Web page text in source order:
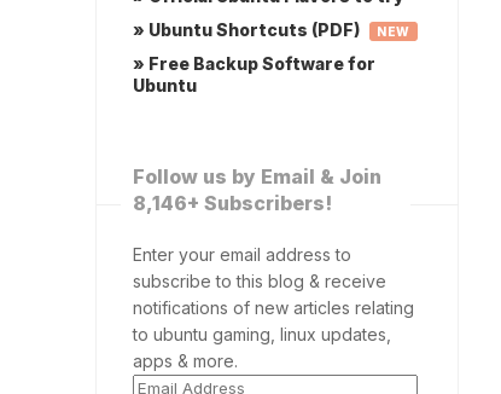
» Ubuntu Shortcuts (PDF)
NEW
» Free Backup Software for
Ubuntu
Follow us by Email & Join
8,146+ Subscribers!
Enter your email address to
subscribe to this blog & receive
notifications of new articles relating
to ubuntu gaming, linux updates,
apps & more.